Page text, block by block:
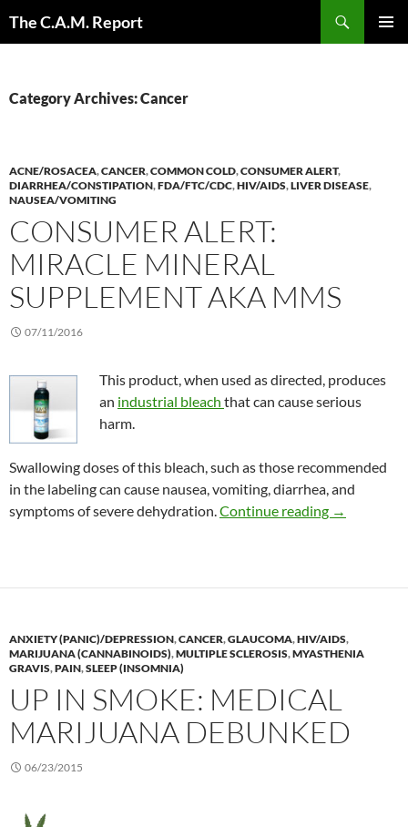
The C.A.M. Report
Category Archives: Cancer
ACNE/ROSACEA,CANCER,COMMON COLD,CONSUMER ALERT,
DIARRHEA/CONSTIPATION,FDA/FTC/CDC,HIV/AIDS,LIVER DISEASE,
NAUSEA/VOMITING
CONSUMER ALERT:
MIRACLE MINERAL
SUPPLEMENT AKA MMS
07/11/2016
This product, when used as directed, produces
an industrial bleach that can cause serious
harm.
Swallowing doses of this bleach, such as those recommended
in the labeling can cause nausea, vomiting, diarrhea, and
symptoms of severe dehydration.Continue reading Consumer
→
ANXIETY (PANIC)/DEPRESSION,CANCER,GLAUCOMA,HIV/AIDS,
MARIJUANA (CANNABINOIDS),MULTIPLE SCLEROSIS,MYASTHENIA
GRAVIS,PAIN,SLEEP (INSOMNIA)
UP IN SMOKE: MEDICAL
MARIJUANA DEBUNKED
06/23/2015